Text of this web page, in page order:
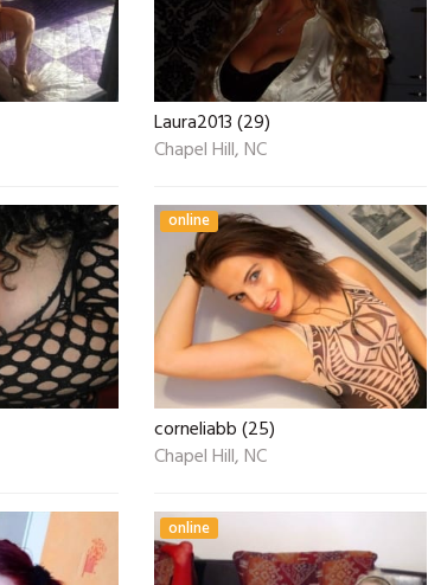
Laura2013 (29)
Chapel Hill, NC
online
corneliabb (25)
Chapel Hill, NC
online